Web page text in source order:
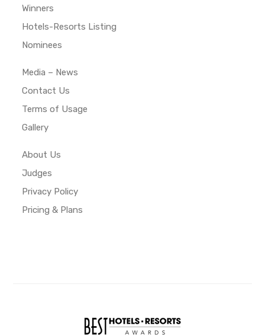
Winners
Hotels-Resorts Listing
Nominees
Media – News
Contact Us
Terms of Usage
Gallery
About Us
Judges
Privacy Policy
Pricing & Plans